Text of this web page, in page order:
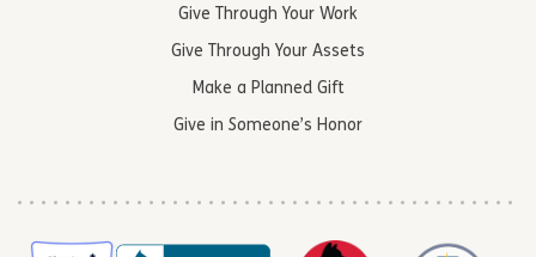
Give Through Your Work
Give Through Your Assets
Make a Planned Gift
Give in Someone’s Honor